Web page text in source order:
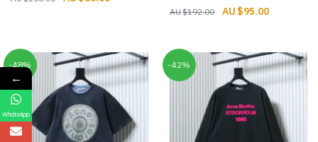
$192.00
Original
$192.00.
$95.00Current
$95.00.
-48% -42%
←
WhatsApp